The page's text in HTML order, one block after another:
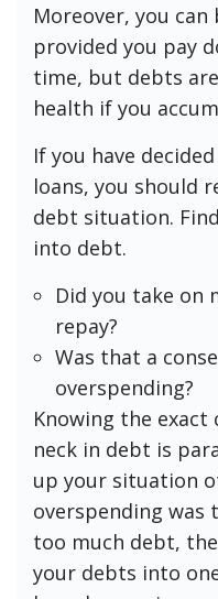
Moreover, you
provided you pay
time, but debts
health if you
If you have
loans, you should
debt situation.
into debt.
Did you take on
repay?
Was that a
overspending?
Knowing the
neck in debt is
up your situation
overspending was
too much debt,
your debts into